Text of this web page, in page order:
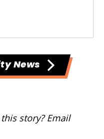
News
story? Email